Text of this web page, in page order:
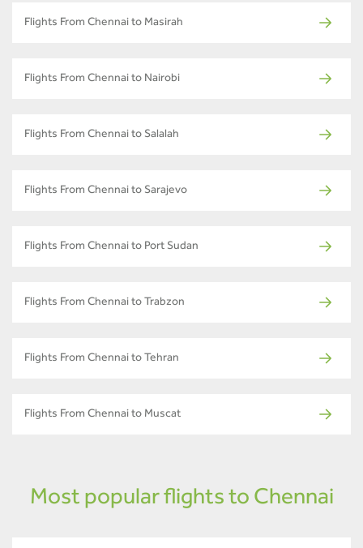
Flights From Chennai to Masirah
Flights From Chennai to Nairobi
Flights From Chennai to Salalah
Flights From Chennai to Sarajevo
Flights From Chennai to Port Sudan
Flights From Chennai to Trabzon
Flights From Chennai to Tehran
Flights From Chennai to Muscat
Most popular flights to Chennai